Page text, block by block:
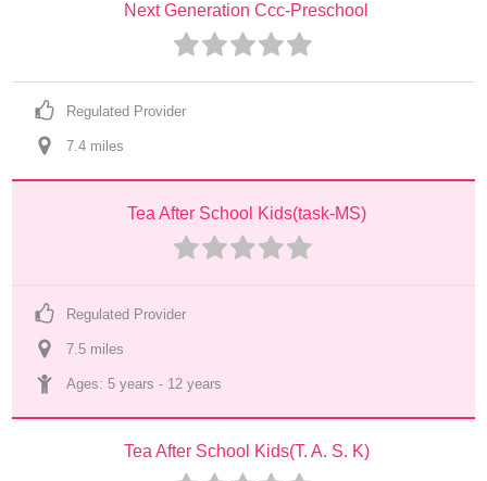
Next Generation Ccc-Preschool
Regulated Provider
7.4 miles
Tea After School Kids(task-MS)
Regulated Provider
7.5 miles
Ages: 5 years - 12 years
Tea After School Kids(T. A. S. K)